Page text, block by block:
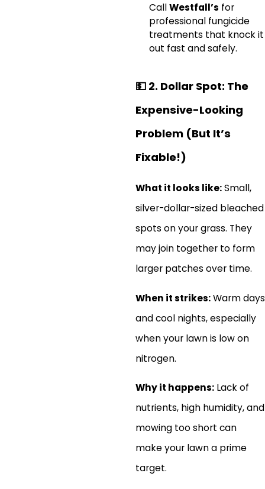
CallWestfall’s for
professional fungicide
treatments that knock it
out fast and safely.
💵2. Dollar Spot: The
Expensive-Looking
Problem (But It’s
Fixable!)
What it looks like:Small,
silver-dollar-sized bleached
spots on your grass. They
may join together to form
larger patches over time.
When it strikes:Warm days
and cool nights, especially
when your lawn is low on
nitrogen.
Why it happens:Lack of
nutrients, high humidity, and
mowing too short can
make your lawn a prime
target.